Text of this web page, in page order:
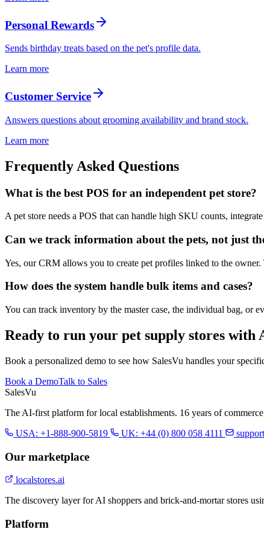
Personal Rewards
Sends birthday treats based on the pet's profile data.
Learn more
Customer Service
Answers questions about grooming availability and brand stock.
Learn more
Frequently Asked Questions
What is the best POS for an independent pet store?
A pet store needs a POS that can handle high SKU counts,
Can we track information about the pets, not just
Yes, our CRM allows you to create pet profiles linked to the
How does the system handle bulk items and cases?
You can track inventory by the master case, the individual bag, or
Ready to run your pet supply stores with
Book a personalized demo to see how SalesVu handles your
Book a DemoTalk to Sales
SalesVu
The AI-first platform for local establishments. 16 years of
USA: +1-888-900-5819
UK: +44 (0) 800 058 4111
Our marketplace
localstores.ai
The discovery layer for AI shoppers and brick-and-mortar stores
Platform